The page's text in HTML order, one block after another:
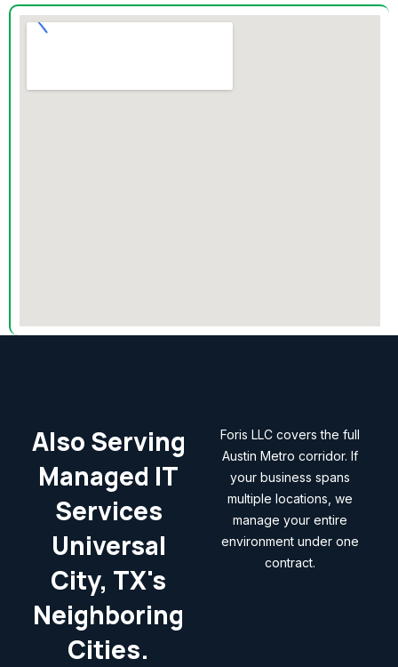
Also Serving
Managed IT
Services
Universal
City, TX's
Neighboring
Cities.
Foris LLC covers the full
Austin Metro corridor. If
your business spans
multiple locations, we
manage your entire
environment under one
contract.